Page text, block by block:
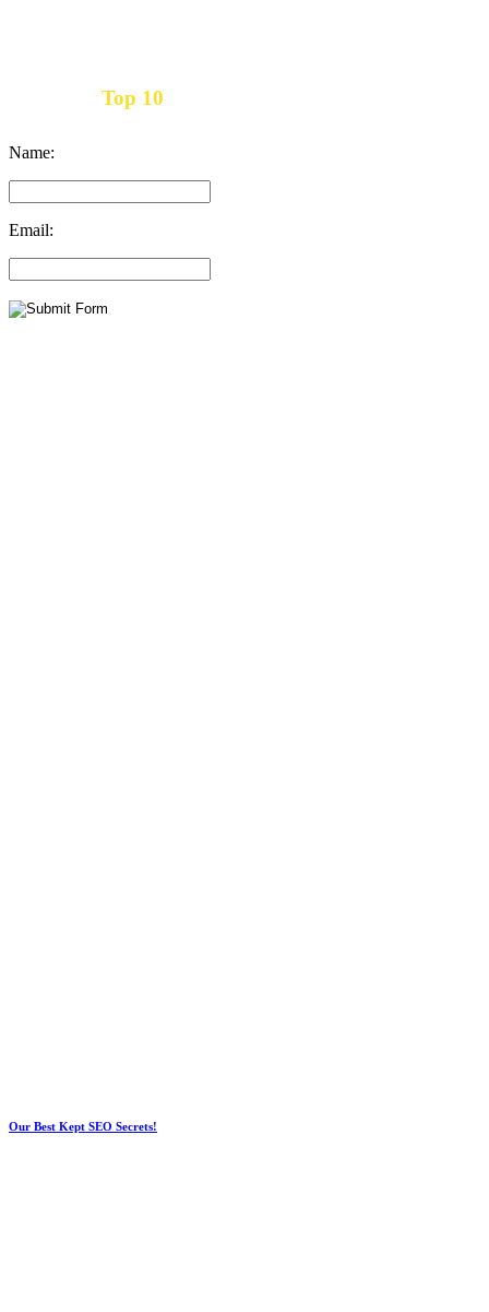
Top 10
Name:
Email:
Our Best Kept SEO Secrets!